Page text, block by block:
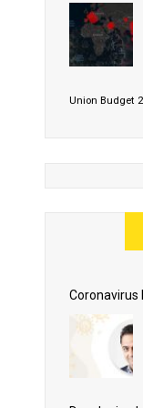
Union Budget
As 2020
Business
Coronavirus